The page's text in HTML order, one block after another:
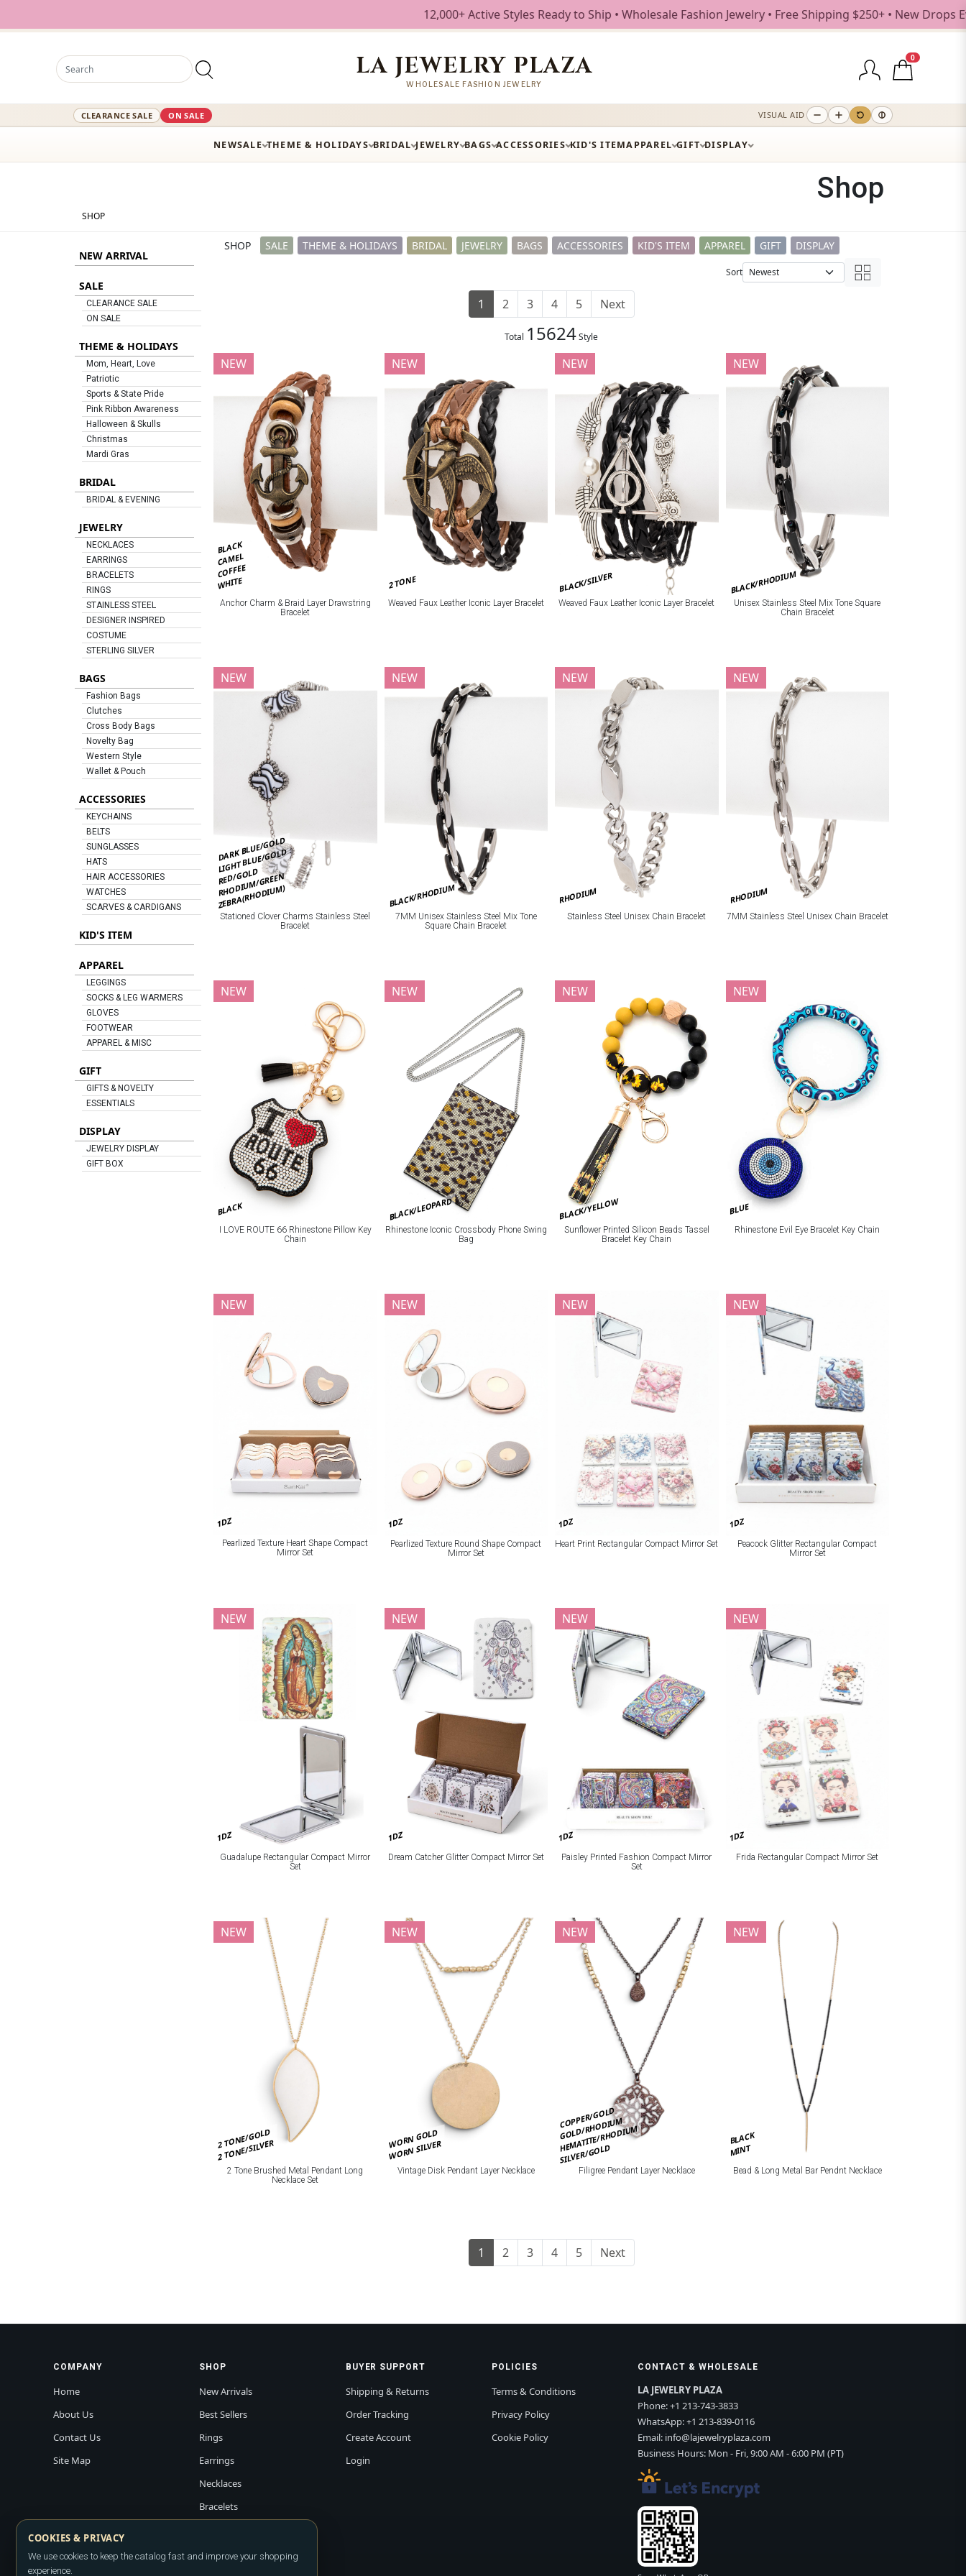
12,000+ Active Styles Ready to Ship • Wholesale Fashion Jewelry • Free Shipping $250+ • New Drops Every Weekday
LA JEWELRY PLAZA
WHOLESALE FASHION JEWELRY
0
CLEARANCE SALE ON SALE VISUAL AID
NEWSALE THEME & HOLIDAYS BRIDAL JEWELRY BAGS ACCESSORIES KID'S ITEMAPPAREL GIFT DISPLAY
Shop
SHOP
NEW ARRIVAL
SALE
CLEARANCE SALE
ON SALE
THEME & HOLIDAYS
Mom, Heart, Love
Patriotic
Sports & State Pride
Pink Ribbon Awareness
Halloween & Skulls
Christmas
Mardi Gras
BRIDAL
BRIDAL & EVENING
JEWELRY
NECKLACES
EARRINGS
BRACELETS
RINGS
STAINLESS STEEL
DESIGNER INSPIRED
COSTUME
STERLING SILVER
BAGS
Fashion Bags
Clutches
Cross Body Bags
Novelty Bag
Western Style
Wallet & Pouch
ACCESSORIES
KEYCHAINS
BELTS
SUNGLASSES
HATS
HAIR ACCESSORIES
WATCHES
SCARVES & CARDIGANS
KID'S ITEM
APPAREL
LEGGINGS
SOCKS & LEG WARMERS
GLOVES
FOOTWEAR
APPAREL & MISC
GIFT
GIFTS & NOVELTY
ESSENTIALS
DISPLAY
JEWELRY DISPLAY
GIFT BOX
SHOP SALE THEME & HOLIDAYS BRIDAL JEWELRY BAGS ACCESSORIES KID'S ITEM APPAREL GIFT DISPLAY
Sort
1 2 3 4 5 Next
Total 15624Style
BLACK
CAMEL
COFFEE
WHITE
NEW
Anchor Charm & Braid Layer Drawstring
Bracelet
2 TONE
NEW
Weaved Faux Leather Iconic Layer Bracelet
BLACK/SILVER
NEW
Weaved Faux Leather Iconic Layer Bracelet
BLACK/RHODIUM
NEW
Unisex Stainless Steel Mix Tone Square
Chain Bracelet
DARK BLUE/GOLD
LIGHT BLUE/GOLD
RED/GOLD
RHODIUM/GREEN
ZEBRA(RHODIUM)
NEW
Stationed Clover Charms Stainless Steel
Bracelet
BLACK/RHODIUM
NEW
7MM Unisex Stainless Steel Mix Tone
Square Chain Bracelet
RHODIUM
NEW
Stainless Steel Unisex Chain Bracelet
RHODIUM
NEW
7MM Stainless Steel Unisex Chain Bracelet
BLACK
NEW
I LOVE ROUTE 66 Rhinestone Pillow Key
Chain
BLACK/LEOPARD
NEW
Rhinestone Iconic Crossbody Phone Swing
Bag
BLACK/YELLOW
NEW
Sunflower Printed Silicon Beads Tassel
Bracelet Key Chain
BLUE
NEW
Rhinestone Evil Eye Bracelet Key Chain
1DZ
NEW
Pearlized Texture Heart Shape Compact
Mirror Set
1DZ
NEW
Pearlized Texture Round Shape Compact
Mirror Set
1DZ
NEW
Heart Print Rectangular Compact Mirror Set
1DZ
NEW
Peacock Glitter Rectangular Compact
Mirror Set
1DZ
NEW
Guadalupe Rectangular Compact Mirror
Set
1DZ
NEW
Dream Catcher Glitter Compact Mirror Set
1DZ
NEW
Paisley Printed Fashion Compact Mirror
Set
1DZ
NEW
Frida Rectangular Compact Mirror Set
2 TONE/GOLD
2 TONE/SILVER
NEW
2 Tone Brushed Metal Pendant Long
Necklace Set
WORN GOLD
WORN SILVER
NEW
Vintage Disk Pendant Layer Necklace
COPPER/GOLD
GOLD/RHODIUM
HEMATITE/RHODIUM
SILVER/GOLD
NEW
Filigree Pendant Layer Necklace
BLACK
MINT
NEW
Bead & Long Metal Bar Pendnt Necklace
1 2 3 4 5 Next
COMPANY
Home
About Us
Contact Us
Site Map
SHOP
New Arrivals
Best Sellers
Rings
Earrings
Necklaces
Bracelets
BUYER SUPPORT
Shipping & Returns
Order Tracking
Create Account
Login
POLICIES
Terms & Conditions
Privacy Policy
Cookie Policy
CONTACT & WHOLESALE
LA JEWELRY PLAZA
Phone:+1 213-743-3833
WhatsApp:+1 213-839-0116
Email: info@lajewelryplaza.com
Business Hours: Mon - Fri, 9:00 AM - 6:00 PM (PT)
COOKIES & PRIVACY
We use cookies to keep the catalog fast and improve your shopping
experience.